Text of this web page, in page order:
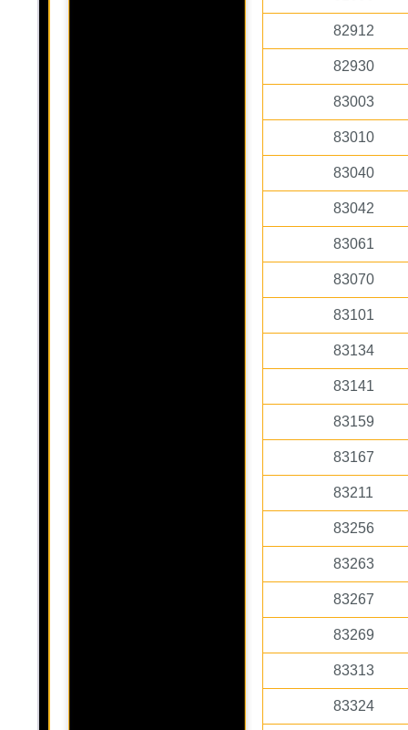
82912
82930
83003
83010
83040
83042
83061
83070
83101
83134
83141
83159
83167
83211
83256
83263
83267
83269
83313
83324